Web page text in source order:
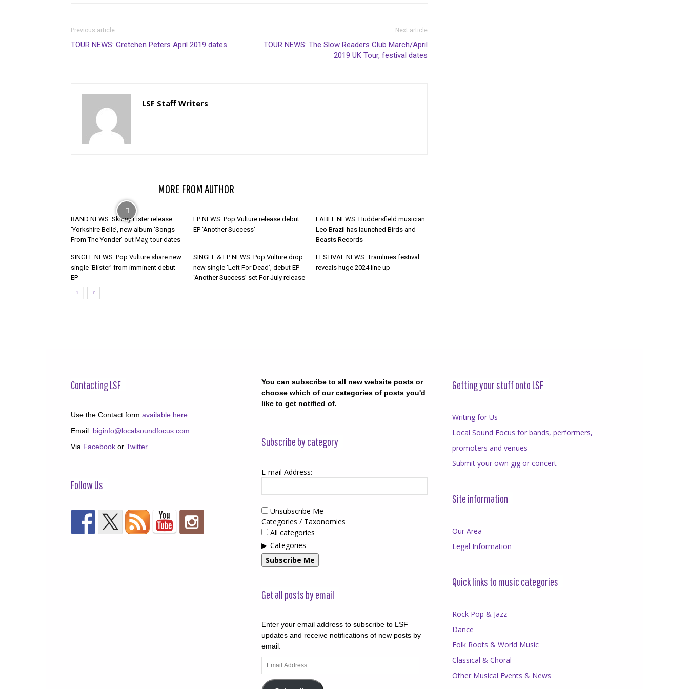
Previous article
TOUR NEWS: Gretchen Peters April 2019 dates
Next article
TOUR NEWS: The Slow Readers Club March/April
2019 UK Tour, festival dates
LSF Staff Writers
MORE FROM AUTHOR
BAND NEWS: Skinny Lister release
‘Yorkshire Belle’, new album ‘Songs
From The Yonder’ out May, tour dates
EP NEWS: Pop Vulture release debut
EP ‘Another Success’
LABEL NEWS: Huddersfield musician
Leo Brazil has launched Birds and
Beasts Records
SINGLE NEWS: Pop Vulture share new
single ‘Blister’ from imminent debut
EP
SINGLE & EP NEWS: Pop Vulture drop
new single ‘Left For Dead’, debut EP
‘Another Success’ set For July release
FESTIVAL NEWS: Tramlines festival
reveals huge 2024 line up
Contacting LSF
Use the Contact form available here
Email: biginfo@localsoundfocus.com
Via Facebook or Twitter
Follow Us
You can subscribe to all new website posts or
choose which of our categories of posts you'd
like to get notified of.
Subscribe by category
E-mail Address:
Unsubscribe Me
Categories / Taxonomies
All categories
Categories
Subscribe Me
Get all posts by email
Enter your email address to subscribe to LSF
updates and receive notifications of new posts by
email.
Email
Address
Getting your stuff onto LSF
Writing for Us
Local Sound Focus for bands, performers,
promoters and venues
Submit your own gig or concert
Site information
Our Area
Legal Information
Quick links to music categories
Rock Pop & Jazz
Dance
Folk Roots & World Music
Classical & Choral
Other Musical Events & News